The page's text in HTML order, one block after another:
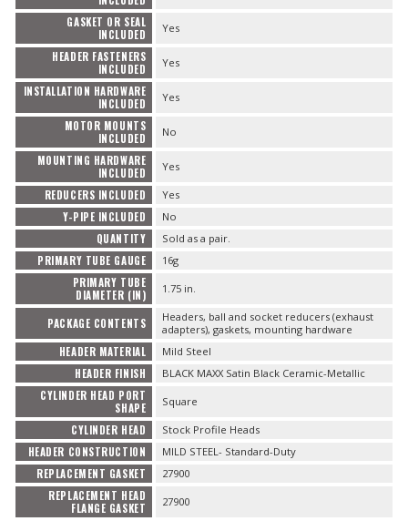
GASKET OR SEAL
INCLUDED
Yes
HEADER FASTENERS
INCLUDED
Yes
INSTALLATION HARDWARE
INCLUDED
Yes
MOTOR MOUNTS
INCLUDED
No
MOUNTING HARDWARE
INCLUDED
Yes
REDUCERS INCLUDED Yes
Y-PIPE INCLUDED No
QUANTITY Sold as a pair.
PRIMARY TUBE GAUGE 16g
PRIMARY TUBE
DIAMETER (IN)
1.75 in.
PACKAGE CONTENTS
Headers, ball and socket reducers (exhaust
adapters), gaskets, mounting hardware
HEADER MATERIAL Mild Steel
HEADER FINISH BLACK MAXX Satin Black Ceramic-Metallic
CYLINDER HEAD PORT
SHAPE
Square
CYLINDER HEAD Stock Profile Heads
HEADER CONSTRUCTION MILD STEEL- Standard-Duty
REPLACEMENT GASKET 27900
REPLACEMENT HEAD
FLANGE GASKET
27900